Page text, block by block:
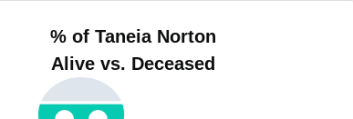
% of Taneia Norton
Alive vs. Deceased